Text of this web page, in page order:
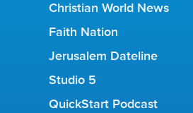
Christian World News
Faith Nation
Jerusalem Dateline
Studio 5
QuickStart Podcast